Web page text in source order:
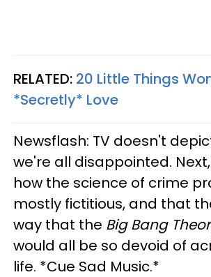
RELATED: 20 Little Things
*Secretly* Love
Newsflash: TV doesn't
we're all disappointed.
how the science of crime
mostly fictitious, and that
way that the Big Bang
would all be so devoid of
life. *Cue Sad Music.*